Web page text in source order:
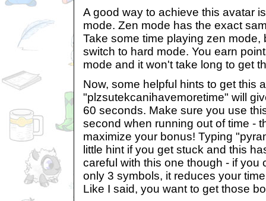
A good way to achieve this avatar
mode. Zen mode has the exact
Take some time playing zen mode,
switch to hard mode. You earn
mode and it won't take long to get
Now, some helpful hints to get this
"plzsutekcanihavemoretime" will
60 seconds. Make sure you use
second when running out of time -
maximize your bonus! Typing
little hint if you get stuck and this
careful with this one though - if you
only 3 symbols, it reduces your
Like I said, you want to get those